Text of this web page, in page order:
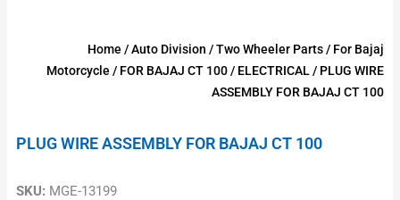
Home /Auto Division /Two Wheeler Parts/ For Bajaj
Motorcycle / FOR BAJAJ CT 100/ ELECTRICAL/ PLUG WIRE
ASSEMBLY FOR BAJAJ CT 100
PLUG WIRE ASSEMBLY FOR BAJAJ CT 100
SKU: MGE-13199